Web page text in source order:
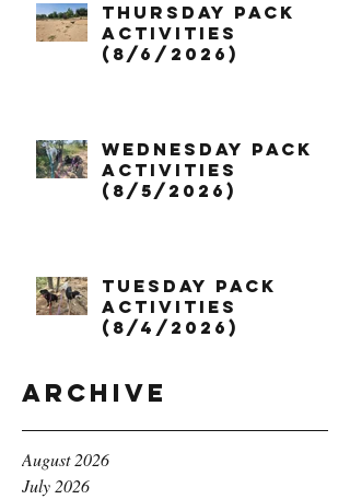
Thursday Pack
Activities
(8/6/2026)
Wednesday Pack
Activities
(8/5/2026)
Tuesday Pack
Activities
(8/4/2026)
Archive
August 2026
July 2026